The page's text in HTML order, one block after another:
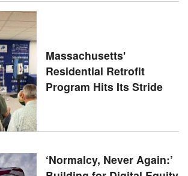
Massachusetts'
Residential Retrofit
Program Hits Its Stride
‘Normalcy, Never Again:’